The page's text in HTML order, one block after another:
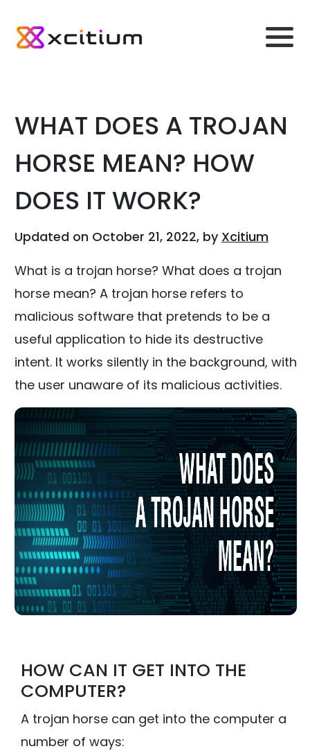
WHAT DOES A TROJAN
HORSE MEAN? HOW
DOES IT WORK?
Updated on October 21, 2022, by Xcitium
What is a trojan horse? What does a trojan
horse mean? A trojan horse refers to
malicious software that pretends to be a
useful application to hide its destructive
intent. It works silently in the background, with
the user unaware of its malicious activities.
HOW CAN IT GET INTO THE
COMPUTER?
A trojan horse can get into the computer a
number of ways: